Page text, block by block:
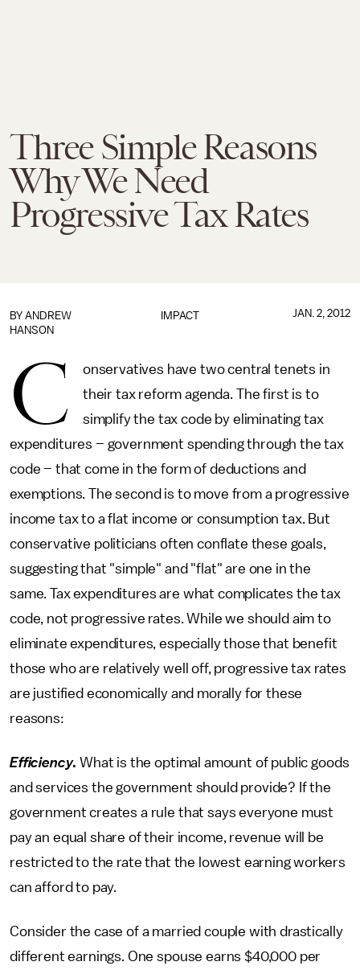
Three Simple Reasons
Why We Need
Progressive Tax Rates
IMPACT
BY ANDREW
HANSON
JAN. 2, 2012
C
onservatives have two central tenets in
their tax reform agenda. The first is to
simplify the tax code by eliminating tax
expenditures – government spending through the tax
code – that come in the form of deductions and
exemptions. The second is to move from a progressive
income tax to a flat income or consumption tax. But
conservative politicians often conflate these goals,
suggesting that "simple" and "flat" are one in the
same. Tax expenditures are what complicates the tax
code, not progressive rates. While we should aim to
eliminate expenditures, especially those that benefit
those who are relatively well off, progressive tax rates
are justified economically and morally for these
reasons:
Efficiency.What is the optimal amount of public goods
and services the government should provide? If the
government creates a rule that says everyone must
pay an equal share of their income, revenue will be
restricted to the rate that the lowest earning workers
can afford to pay.
Consider the case of a married couple with drastically
different earnings. One spouse earns $40,000 per